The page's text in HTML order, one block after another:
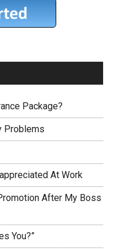
Package?
Problems
At Work
After My Boss
You?”